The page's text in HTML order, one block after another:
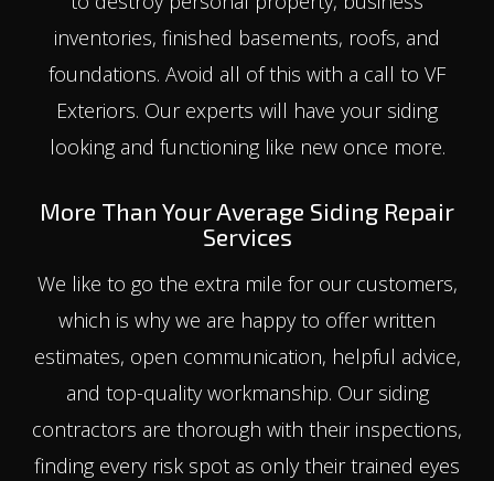
inventories, finished basements, roofs, and
foundations. Avoid all of this with a call to VF
Exteriors. Our experts will have your siding
looking and functioning like new once more.
More Than Your Average Siding Repair
Services
We like to go the extra mile for our customers,
which is why we are happy to offer written
estimates, open communication, helpful advice,
and top-quality workmanship. Our siding
contractors are thorough with their inspections,
finding every risk spot as only their trained eyes